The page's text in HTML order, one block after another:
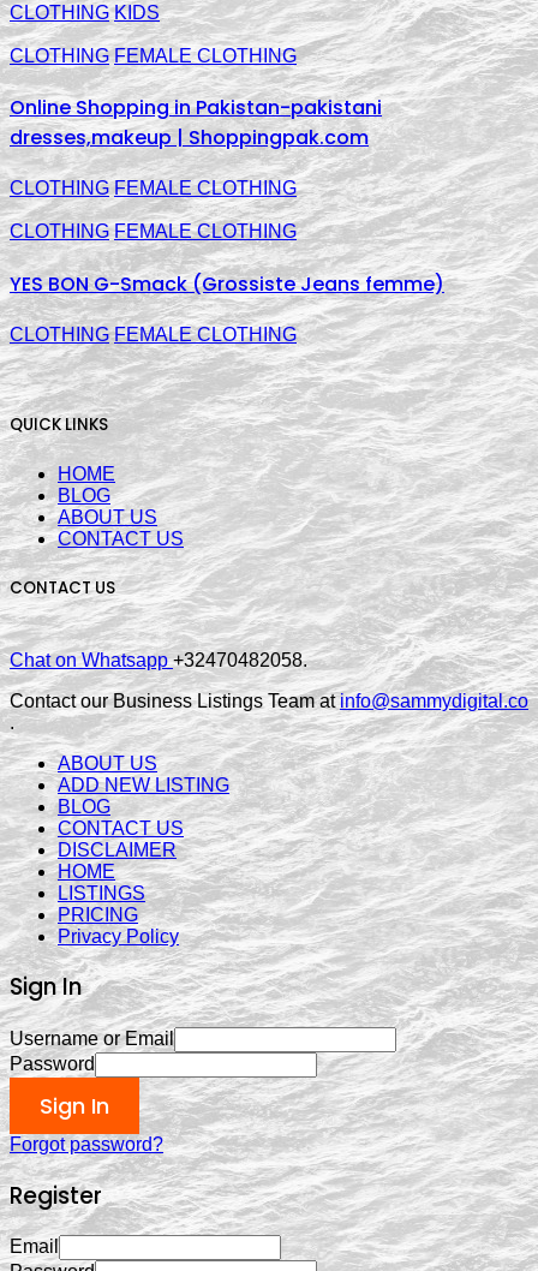
CLOTHING KIDS
CLOTHING FEMALE CLOTHING
Online Shopping in Pakistan-pakistani
dresses,makeup | Shoppingpak.com
CLOTHING FEMALE CLOTHING
CLOTHING FEMALE CLOTHING
YES BON G-Smack (Grossiste Jeans femme)
CLOTHING FEMALE CLOTHING
QUICK LINKS
HOME
BLOG
ABOUT US
CONTACT US
CONTACT US
Chat on Whatsapp+32470482058.
Contact our Business Listings Team atinfo@sammydigital.co
.
ABOUT US
ADD NEW LISTING
BLOG
CONTACT US
DISCLAIMER
HOME
LISTINGS
PRICING
Privacy Policy
Sign In
Username or Email
Password
Sign In
Forgot password?
Register
Email